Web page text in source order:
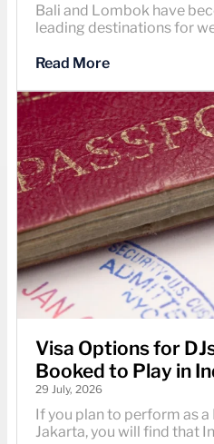
Bali and Lombok have
leading destinations for
Read More
Visa Options for
Booked to Play in
29 July, 2026
If you plan to perform as a
Jakarta, you will find that